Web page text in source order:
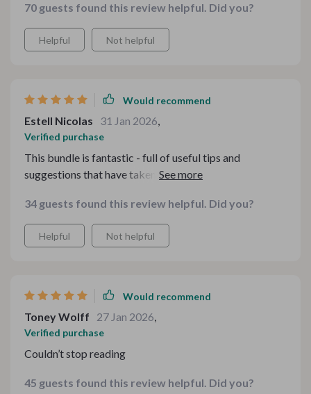
and elevated.
70 guests found this review helpful. Did you?
Helpful Not helpful
Would recommend
Estell Nicolas 31 Jan 2026,
Verified purchase
This bundle is fantastic - full of useful tips and
suggestions that have taken my culinary skills to
34 guests found this review helpful. Did you?
Helpful Not helpful
Would recommend
Toney Wolff 27 Jan 2026,
Verified purchase
Couldn’t stop reading
45 guests found this review helpful. Did you?